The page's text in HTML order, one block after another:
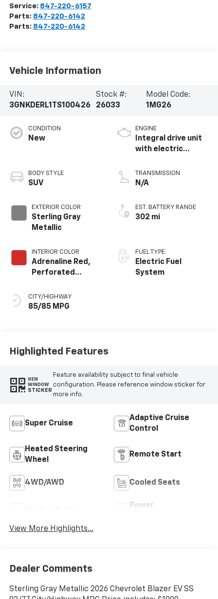
Service: 847-220-6157
Parts: 847-220-6142
Parts: 847-220-6142
Vehicle Information
VIN:
3GNKDERL1TS100426
Stock #:
26033
Model Code:
1MG26
CONDITION
New
BODY STYLE
SUV
EXTERIOR COLOR
Sterling Gray
Metallic
INTERIOR COLOR
Adrenaline Red,
Perforated
CITY/HIGHWAY
85/85 MPG
ENGINE
Integral drive unit
with electric
TRANSMISSION
N/A
EST. BATTERY RANGE
302 mi
FUEL TYPE
Electric Fuel
System
Highlighted Features
VIEW
WINDOW
STICKER
Feature availability subject to final vehicle
configuration. Please reference window sticker for
more info.
Super Cruise
Adaptive Cruise
Control
Heated Steering
Wheel
Remote Start
4WD/AWD Cooled Seats
Power
View More Highlights...
Dealer Comments
Sterling Gray Metallic 2026 Chevrolet Blazer EV SS